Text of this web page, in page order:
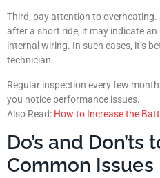
Third, pay attention to
after a short ride, it may indicate
internal wiring. In such cases, it’s
technician.
Regular inspection every few
you notice performance issues.
Also Read: How to Increase the
Do’s and Don’ts
Common Issues